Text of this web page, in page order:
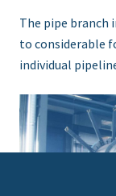
The pipe branch
to considerable
individual